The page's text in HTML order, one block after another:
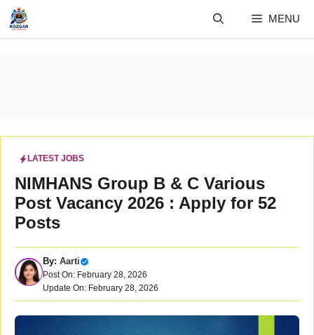
Skip
content
MENU
LATEST JOBS
NIMHANS Group B & C Various
Post Vacancy 2026 : Apply for 52
Posts
By: Aarti
Post On: February 28, 2026
Update On: February 28, 2026